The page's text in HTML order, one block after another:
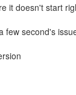
it doesn't start
few second's